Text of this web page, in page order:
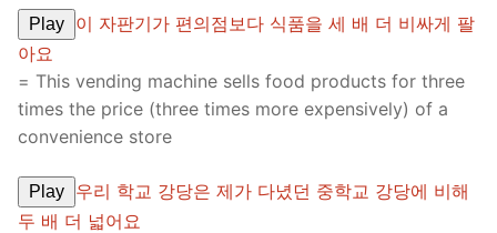
Play
이 자판기가 편의점보다 식품을 세 배 더 비싸게 팔
아요
= This vending machine sells food products for three
times the price (three times more expensively) of a
convenience store
Play
우리 학교 강당은 제가 다녔던 중학교 강당에 비해
두 배 더 넓어요